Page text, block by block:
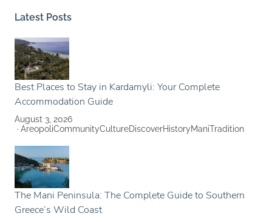
Latest Posts
Best Places to Stay in Kardamyli: Your Complete
Accommodation Guide
August 3, 2026
AreopoliCommunityCultureDiscoverHistoryManiTradition
The Mani Peninsula: The Complete Guide to Southern
Greece’s Wild Coast